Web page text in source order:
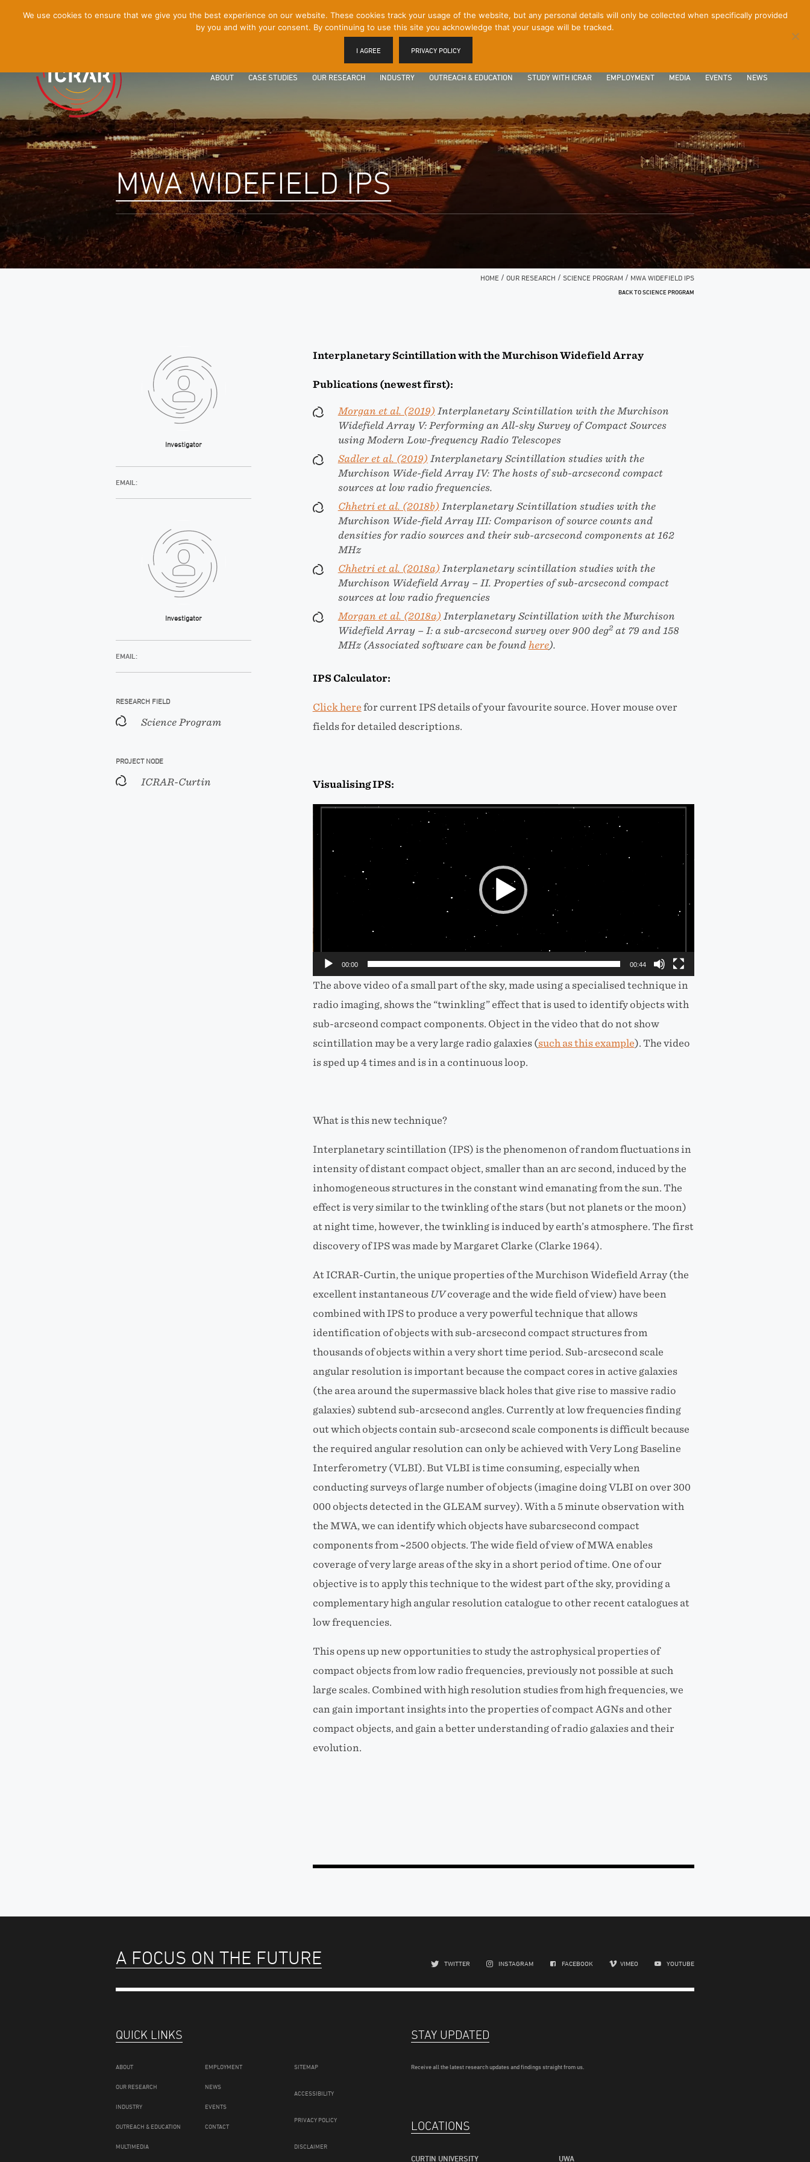
ABOUT CASE STUDIES OUR RESEARCH INDUSTRY OUTREACH & EDUCATION STUDY WITH ICRAR EMPLOYMENT MEDIA EVENTS NEWS
MWA WIDEFIELD IPS
HOME / OUR RESEARCH / SCIENCE PROGRAM / MWA WIDEFIELD IPS
BACK TO SCIENCE PROGRAM
Investigator
EMAIL:
Investigator
EMAIL:
RESEARCH FIELD
Science Program
PROJECT NODE
ICRAR-Curtin
Interplanetary Scintillation with the Murchison Widefield Array
Publications (newest first):
Morgan et al. (2019) Interplanetary Scintillation with the Murchison
Widefield Array V: Performing an All-sky Survey of Compact Sources
using Modern Low-frequency Radio Telescopes
Sadler et al. (2019) Interplanetary Scintillation studies with the
Murchison Wide-field Array IV: The hosts of sub-arcsecond compact
sources at low radio frequencies.
Chhetri et al. (2018b) Interplanetary Scintillation studies with the
Murchison Wide-field Array III: Comparison of source counts and
densities for radio sources and their sub-arcsecond components at 162
MHz
Chhetri et al. (2018a) Interplanetary scintillation studies with the
Murchison Widefield Array – II. Properties of sub-arcsecond compact
sources at low radio frequencies
Morgan et al. (2018a) Interplanetary Scintillation with the Murchison
Widefield Array – I: a sub-arcsecond survey over 900 deg2at 79 and 158
MHz (Associated software can be found here).
IPS Calculator:
Click here for current IPS details of your favourite source. Hover mouse over
fields for detailed descriptions.
Visualising IPS:
Player
00:00 00:44
The above video of a small part of the sky, made using a specialised technique in
radio imaging, shows the “twinkling” effect that is used to identify objects with
sub-arcseond compact components. Object in the video that do not show
scintillation may be a very large radio galaxies (such as this example). The video
is sped up 4 times and is in a continuous loop.
What is this new technique?
Interplanetary scintillation (IPS) is the phenomenon of random fluctuations in
intensity of distant compact object, smaller than an arc second, induced by the
inhomogeneous structures in the constant wind emanating from the sun. The
effect is very similar to the twinkling of the stars (but not planets or the moon)
at night time, however, the twinkling is induced by earth’s atmosphere. The first
discovery of IPS was made by Margaret Clarke (Clarke 1964).
At ICRAR-Curtin, the unique properties of the Murchison Widefield Array (the
excellent instantaneous UVcoverage and the wide field of view) have been
combined with IPS to produce a very powerful technique that allows
identification of objects with sub-arcsecond compact structures from
thousands of objects within a very short time period. Sub-arcsecond scale
angular resolution is important because the compact cores in active galaxies
(the area around the supermassive black holes that give rise to massive radio
galaxies) subtend sub-arcsecond angles. Currently at low frequencies finding
out which objects contain sub-arcsecond scale components is difficult because
the required angular resolution can only be achieved with Very Long Baseline
Interferometry (VLBI). But VLBI is time consuming, especially when
conducting surveys of large number of objects (imagine doing VLBI on over 300
000 objects detected in the GLEAM survey). With a 5 minute observation with
the MWA, we can identify which objects have subarcsecond compact
components from ~2500 objects. The wide field of view of MWA enables
coverage of very large areas of the sky in a short period of time. One of our
objective is to apply this technique to the widest part of the sky, providing a
complementary high angular resolution catalogue to other recent catalogues at
low frequencies.
This opens up new opportunities to study the astrophysical properties of
compact objects from low radio frequencies, previously not possible at such
large scales. Combined with high resolution studies from high frequencies, we
can gain important insights into the properties of compact AGNs and other
compact objects, and gain a better understanding of radio galaxies and their
evolution.
A FOCUS ON THE FUTURE TWITTER INSTAGRAM FACEBOOK VIMEO YOUTUBE
QUICK LINKS
ABOUT
OUR RESEARCH
INDUSTRY
OUTREACH & EDUCATION
MULTIMEDIA
EMPLOYMENT
NEWS
EVENTS
CONTACT
SITEMAP
ACCESSIBILITY
PRIVACY POLICY
DISCLAIMER
STAY UPDATED
Receive all the latest research updates and findings straight from us.
LOCATIONS
CURTIN UNIVERSITY UWA
We use cookies to ensure that we give you the best experience on our website. These cookies track your usage of the website, but any personal details will only be collected when specifically provided
by you and with your consent. By continuing to use this site you acknowledge that your usage will be tracked.
I AGREE PRIVACY POLICY